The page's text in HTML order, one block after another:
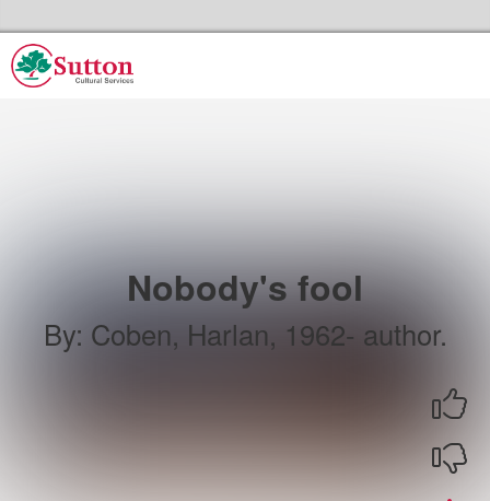
Nobody's fool
By: Coben, Harlan, 1962- author.